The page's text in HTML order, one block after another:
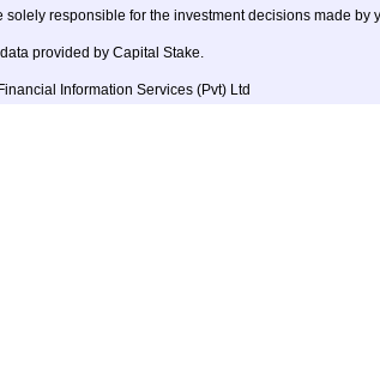
responsible for the investment decisions made
provided by Capital Stake.
Information Services (Pvt) Ltd